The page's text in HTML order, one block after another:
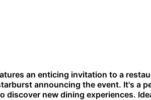
an enticing invitation to a
announcing the event. It's a
discover new dining experiences.